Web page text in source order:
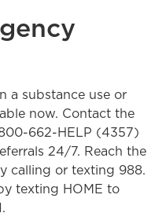
a substance use or
now. Contact the
662-HELP (4357)
24/7. Reach the
calling or texting 988.
texting HOME to